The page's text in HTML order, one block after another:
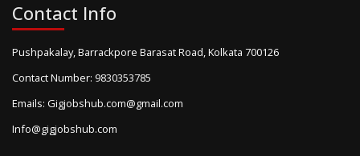
Contact Info
Pushpakalay, Barrackpore Barasat Road, Kolkata 700126
Contact Number: 9830353785
Emails: Gigjobshub.com@gmail.com
Info@gigjobshub.com